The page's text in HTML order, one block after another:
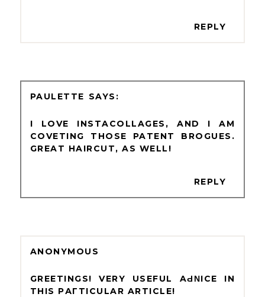
REPLY
PAULETTE
I LOVE INSTACOLLAGES, AND I AM
COVETING THOSE PATENT BROGUES.
GREAT HAIRCUT, AS WELL!
REPLY
ANONYMOUS
GREЕTІNGS! VERY UЅEFUL AԀΝICE ІN
THIЅ PАГTICULAR ARTІCLЕ!